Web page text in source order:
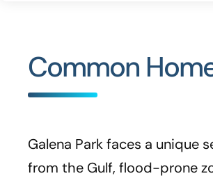
Common
Galena Park faces a unique
from the Gulf, flood-prone